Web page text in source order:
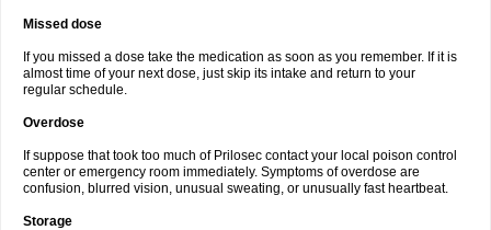
Missed dose
If you missed a dose take the medication as soon as you remember. If it is
almost time of your next dose, just skip its intake and return to your
regular schedule.
Overdose
If suppose that took too much of Prilosec contact your local poison control
center or emergency room immediately. Symptoms of overdose are
confusion, blurred vision, unusual sweating, or unusually fast heartbeat.
Storage